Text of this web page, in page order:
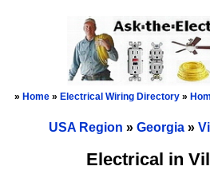
» Home » Electrical Wiring Directory »
USA Region » Georgia »
Electrical in